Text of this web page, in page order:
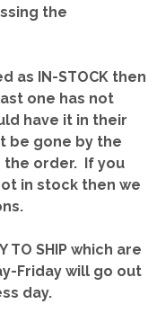
the
as IN-STOCK then
one has not
have it in their
be gone by the
order. If you
in stock then we
TO SHIP which are
Friday will go out
day.